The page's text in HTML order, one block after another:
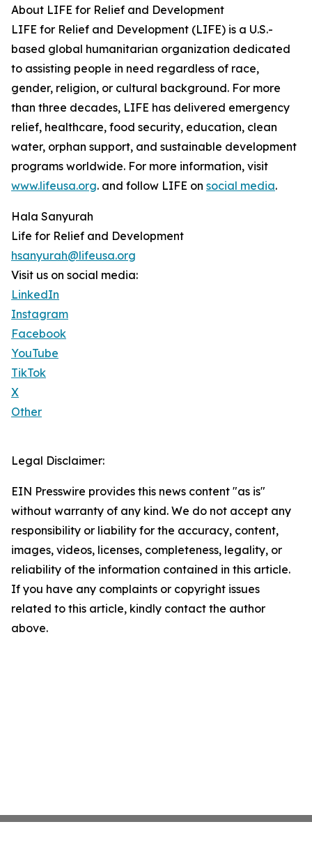
About LIFE for Relief and Development
LIFE for Relief and Development (LIFE) is a U.S.-
based global humanitarian organization dedicated
to assisting people in need regardless of race,
gender, religion, or cultural background. For more
than three decades, LIFE has delivered emergency
relief, healthcare, food security, education, clean
water, orphan support, and sustainable development
programs worldwide. For more information, visit
www.lifeusa.org. and follow LIFE on social media.
Hala Sanyurah
Life for Relief and Development
hsanyurah@lifeusa.org
Visit us on social media:
LinkedIn
Instagram
Facebook
YouTube
TikTok
X
Other
Legal Disclaimer:
EIN Presswire provides this news content "as is"
without warranty of any kind. We do not accept any
responsibility or liability for the accuracy, content,
images, videos, licenses, completeness, legality, or
reliability of the information contained in this article.
If you have any complaints or copyright issues
related to this article, kindly contact the author
above.